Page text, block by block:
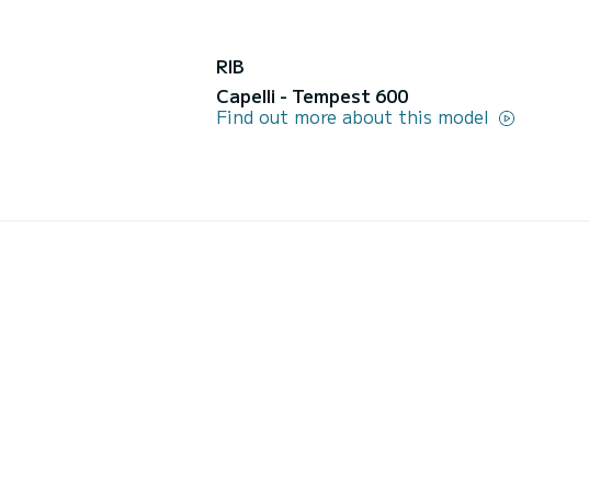
RIB
Capelli - Tempest 600
Find out more about this model